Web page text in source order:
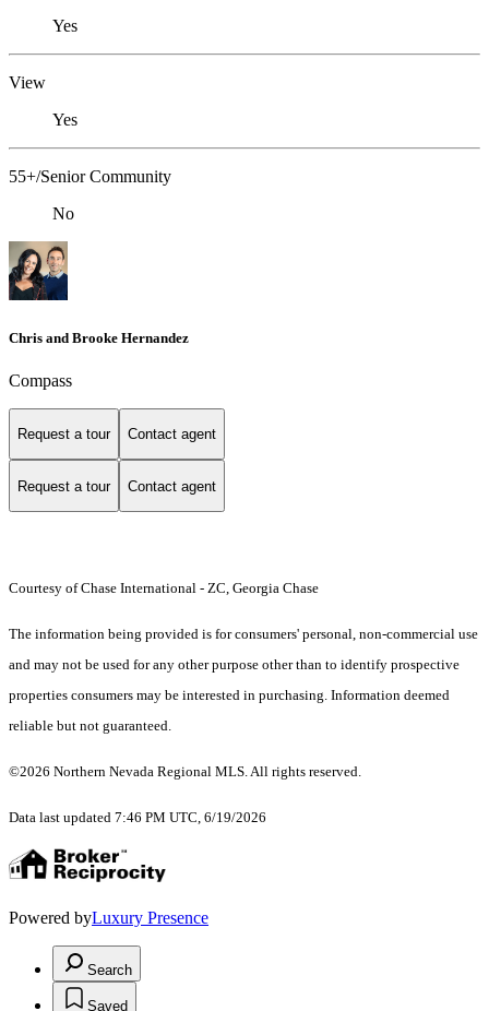
Yes
View
Yes
55+/Senior Community
No
Chris and Brooke Hernandez
Compass
Request a tour Contact agent
Request a tour Contact agent
Courtesy of Chase International - ZC, Georgia Chase
The information being provided is for consumers' personal, non-commercial use
and may not be used for any other purpose other than to identify prospective
properties consumers may be interested in purchasing. Information deemed
reliable but not guaranteed.
©2026 Northern Nevada Regional MLS. All rights reserved.
Data last updated 7:46 PM UTC, 6/19/2026
Powered byLuxury Presence
Search
Saved